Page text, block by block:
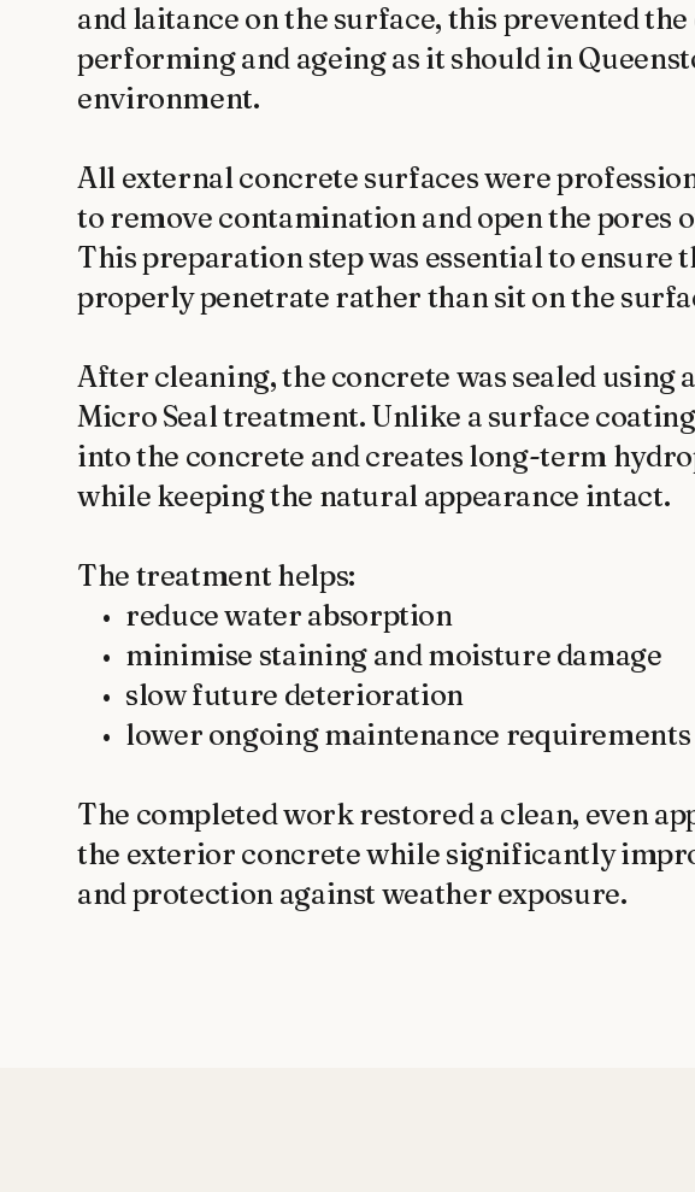
and laitance on the surface, this prevented
performing and ageing as it should in
environment.
All external concrete surfaces were
to remove contamination and open the pores
This preparation step was essential to ensure
properly penetrate rather than sit on the
After cleaning, the concrete was sealed using
Micro Seal treatment. Unlike a surface
into the concrete and creates long-term
while keeping the natural appearance intact.
The treatment helps:
The completed work restored a clean, even
the exterior concrete while significantly
and protection against weather exposure.